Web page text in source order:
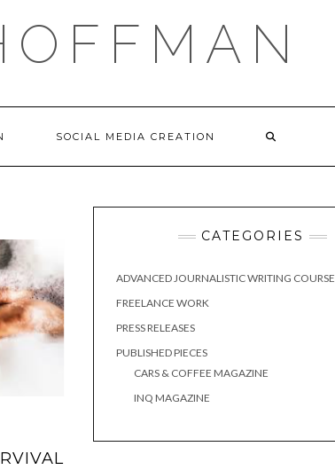
SOCIAL MEDIA CREATION
CATEGORIES
ADVANCED JOURNALISTIC WRITING COURSE
FREELANCE WORK
PRESS RELEASES
PUBLISHED PIECES
CARS & COFFEE MAGAZINE
INQ MAGAZINE